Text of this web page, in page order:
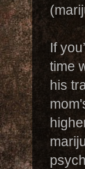
If
time
his